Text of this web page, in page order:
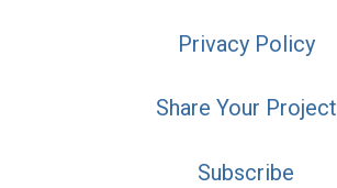
Privacy Policy
Share Your Project
Subscribe